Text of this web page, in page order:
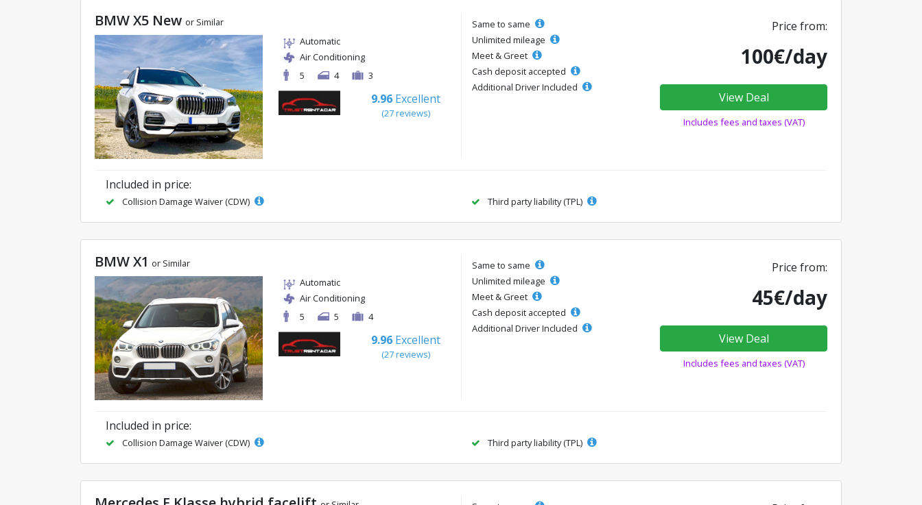
BMW X5 New or Similar
Automatic
Air Conditioning
5
4 3
9.96 Excellent
(27 reviews)
Same to same
Unlimited mileage
Meet & Greet
Cash deposit accepted
Additional Driver Included
Price from:
100€/day
View Deal
Includes fees and taxes (VAT)
Included in price:
Collision Damage Waiver (CDW) Third party liability (TPL)
BMW X1 or Similar
Automatic
Air Conditioning
5
5 4
9.96 Excellent
(27 reviews)
Same to same
Unlimited mileage
Meet & Greet
Cash deposit accepted
Additional Driver Included
Price from:
45€/day
View Deal
Includes fees and taxes (VAT)
Included in price:
Collision Damage Waiver (CDW) Third party liability (TPL)